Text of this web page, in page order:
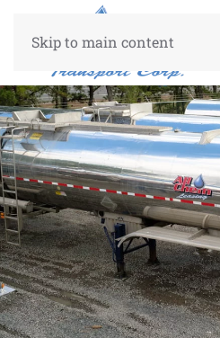
Skip to main content